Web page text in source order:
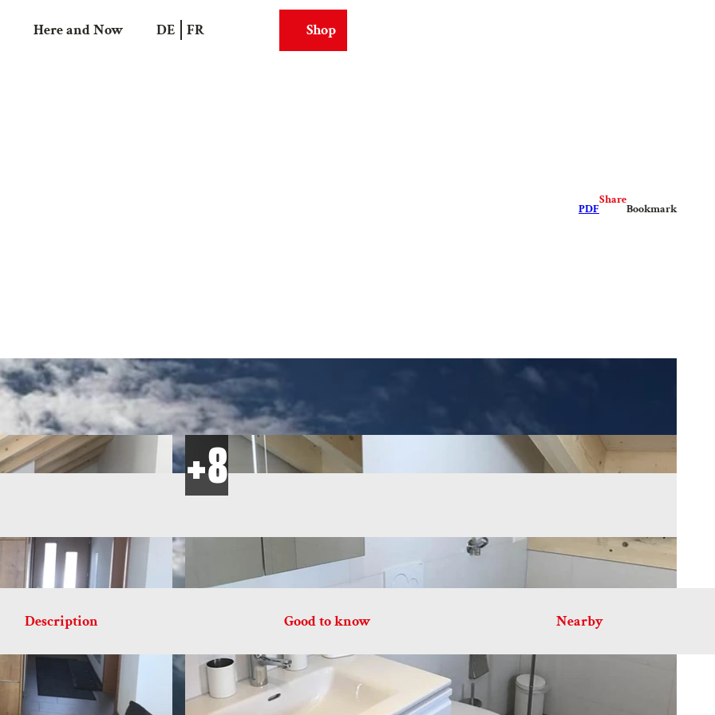
Here and Now DE FR WebcamsShop
PDF
Share
Bookmark
Description Good to know Nearby